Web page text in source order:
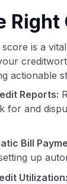
Right
is a
actionable
Reports:
for and
Bill
up
Utilization: